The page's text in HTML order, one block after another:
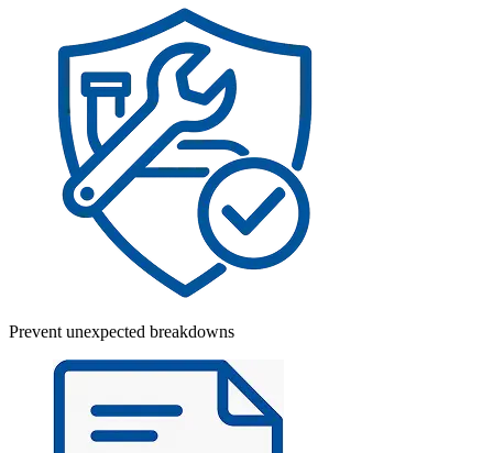
Prevent unexpected breakdowns